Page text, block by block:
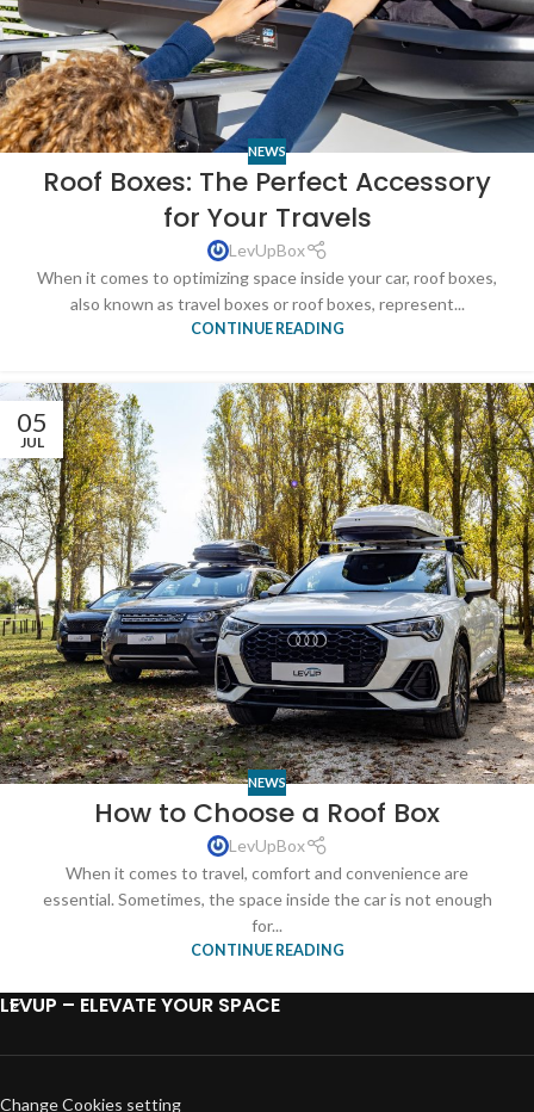
NEWS
Roof Boxes: The Perfect Accessory
for Your Travels
LevUpBox
When it comes to optimizing space inside your car, roof boxes,
also known as travel boxes or roof boxes, represent...
CONTINUE READING
05
JUL
NEWS
How to Choose a Roof Box
LevUpBox
When it comes to travel, comfort and convenience are
essential. Sometimes, the space inside the car is not enough
for...
CONTINUE READING
LEVUP – ELEVATE YOUR SPACE
Change Cookies setting